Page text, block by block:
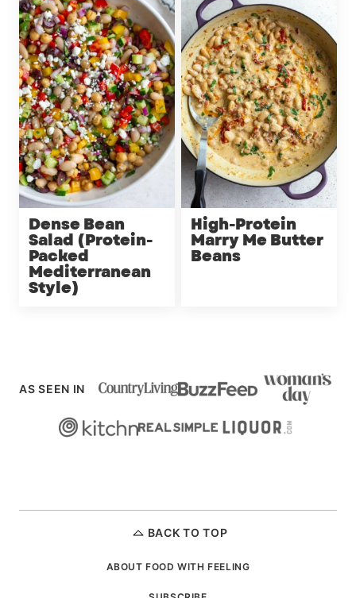
Dense Bean
Salad (Protein-
Packed
Mediterranean
Style)
High-Protein
Marry Me Butter
Beans
AS SEEN IN
BACK TO TOP
ABOUT FOOD WITH FEELING